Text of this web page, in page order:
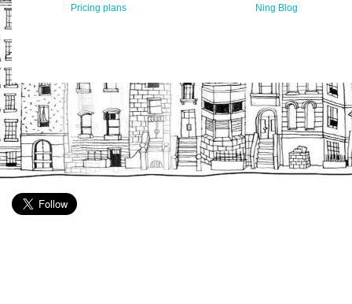
Pricing plans
Ning Blog